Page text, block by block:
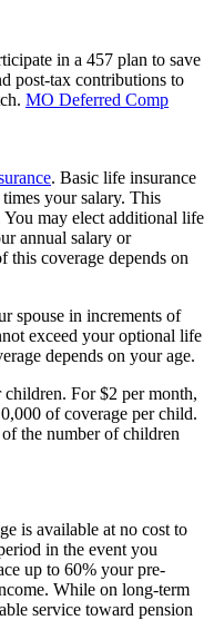
in a 457 plan to save
post-tax contributions to
MO Deferred Comp
. Basic life insurance
your salary. This
You may elect additional life
annual salary or
this coverage depends on
spouse in increments of
exceed your optional life
depends on your age.
For $2 per month,
of coverage per child.
the number of children
is available at no cost to
in the event you
up to 60% your pre-
While on long-term
service toward pension